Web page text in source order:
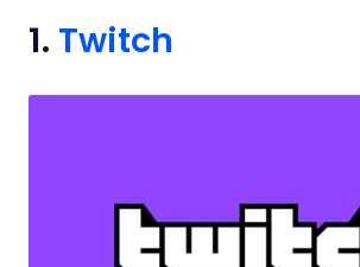
1. Twitch